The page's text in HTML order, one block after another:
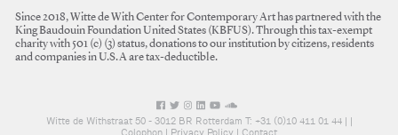
Since 2018, Witte de With Center for Contemporary Art has partnered with the
King Baudouin Foundation United States (KBFUS). Through this tax-exempt
charity with 501 (c) (3) status, donations to our institution by citizens, residents
and companies in U.S.A are tax-deductible.
Witte de Withstraat 50 - 3012 BR Rotterdam T: +31 (0)10 411 01 44 |
Colophon
Privacy Policy Contact